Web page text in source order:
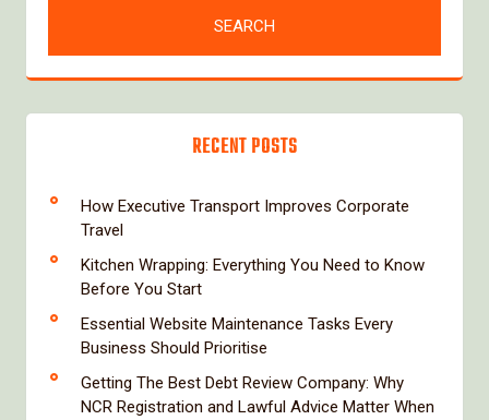
RECENT POSTS
How Executive Transport Improves Corporate
Travel
Kitchen Wrapping: Everything You Need to Know
Before You Start
Essential Website Maintenance Tasks Every
Business Should Prioritise
Getting The Best Debt Review Company: Why
NCR Registration and Lawful Advice Matter When